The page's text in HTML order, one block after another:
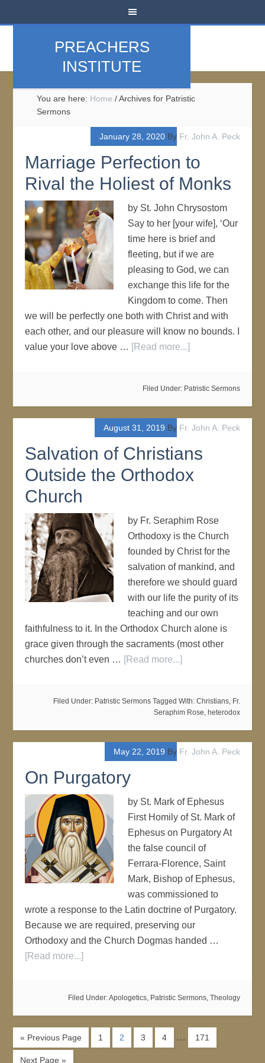
PREACHERS
INSTITUTE
You are here: Home /Archives for Patristic
Sermons
January 28, 2020By Fr. John A. Peck
Marriage Perfection to
Rival the Holiest of Monks
by St. John Chrysostom
Say to her [your wife], ‘Our
time here is brief and
fleeting, but if we are
pleasing to God, we can
exchange this life for the
Kingdom to come. Then
we will be perfectly one both with Christ and with
each other, and our pleasure will know no bounds. I
value your love above … [Read more...]
Filed Under: Patristic Sermons
August 31, 2019 By Fr. John A. Peck
Salvation of Christians
Outside the Orthodox
Church
by Fr. Seraphim Rose
Orthodoxy is the Church
founded by Christ for the
salvation of mankind, and
therefore we should guard
with our life the purity of its
teaching and our own
faithfulness to it. In the Orthodox Church alone is
grace given through the sacraments (most other
churches don’t even … [Read more...]
Filed Under: Patristic Sermons Tagged With: Christians, Fr.
Seraphim Rose, heterodox
May 22, 2019 By Fr. John A. Peck
On Purgatory
by St. Mark of Ephesus
First Homily of St. Mark of
Ephesus on Purgatory At
the false council of
Ferrara-Florence, Saint
Mark, Bishop of Ephesus,
was commissioned to
wrote a response to the Latin doctrine of Purgatory.
Because we are required, preserving our
Orthodoxy and the Church Dogmas handed …
[Read more...]
Filed Under:Apologetics, Patristic Sermons, Theology
« Previous Page 1 2 3 4 … 171
Next Page »